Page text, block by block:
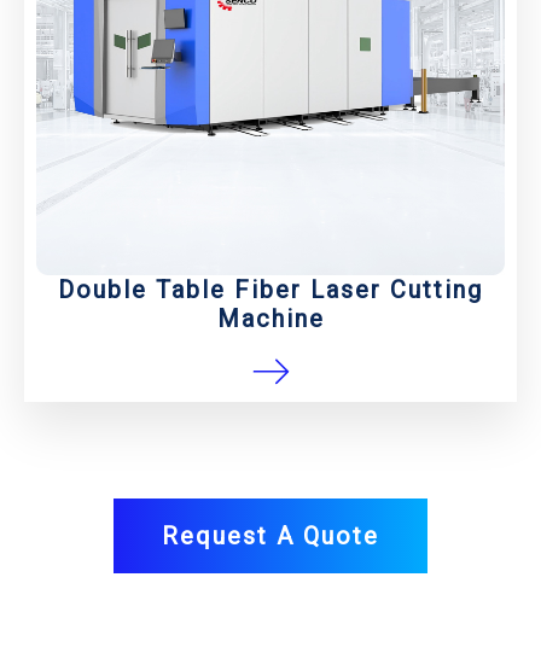
Double Table Fiber Laser Cutting
Machine
Request A Quote